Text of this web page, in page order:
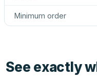
Minimum order
See exactly